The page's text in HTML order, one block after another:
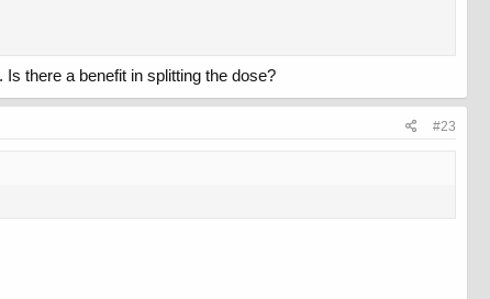
there a benefit in splitting the dose?
#23